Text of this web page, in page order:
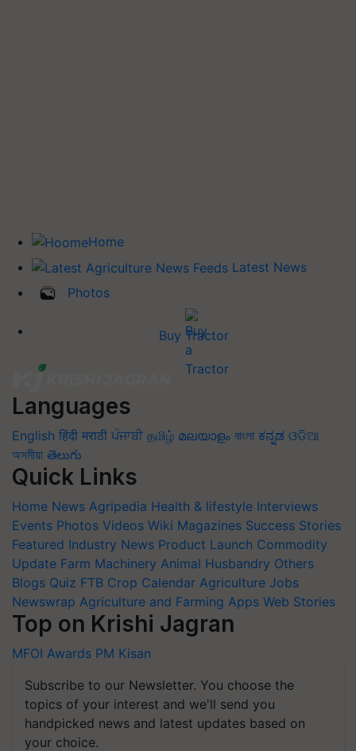
Home
Latest News
Photos
Buy Tractor
Languages
English हिंदी मराठी ਪੰਜਾਬੀ தமிழ் മലയാളം বাংলা ಕನ್ನಡ ଓଡିଆ
অসমীয়া తెలుగు
Quick Links
Home News Agripedia Health & lifestyle Interviews
Events Photos Videos Wiki Magazines Success Stories
Featured Industry News Product Launch Commodity
Update Farm Machinery Animal Husbandry Others
Blogs Quiz FTB Crop Calendar Agriculture Jobs
Newswrap Agriculture and Farming Apps Web Stories
Top on Krishi Jagran
MFOI Awards PM Kisan
Subscribe to our Newsletter. You choose the
topics of your interest and we'll send you
handpicked news and latest updates based on
your choice.